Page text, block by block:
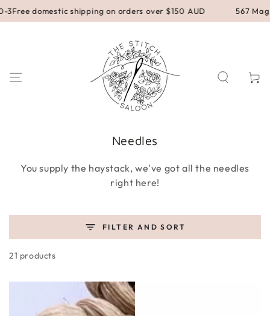
SKIP TO
CONTENT
domestic shipping on orders over $150 AUD 567 Magill
Cart
Collection:
Needles
You supply the haystack, we've got all the needles
right here!
FILTER AND SORT
21 products